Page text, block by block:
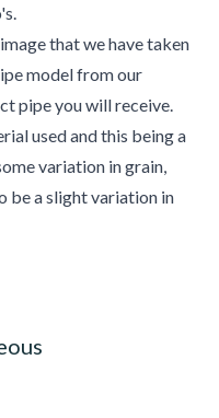
that we have taken
model from our
pipe you will receive.
used and this being a
variation in grain,
be a slight variation in